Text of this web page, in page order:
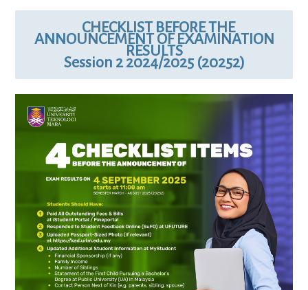
CHECKLIST BEFORE THE
ANNOUNCEMENT OF EXAMINATION
RESULTS
Session 2 2024/2025 (20252)